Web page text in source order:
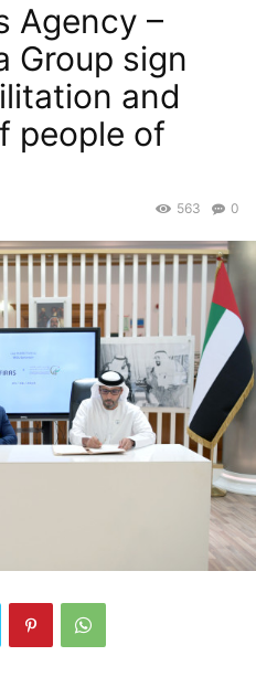
Agency –
Group sign
and
people of
0
563